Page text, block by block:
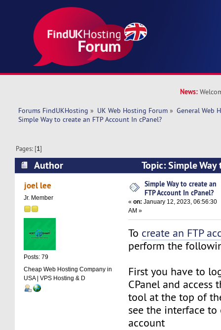
News:
Forums FindUKHosting » UK Web Hosting Forum » General Web
Simple Way to create an FTP Account In cPanel?
Pages: [1]
Author
Topic: Simple
Account In cPanel? (Read 8768 times)
joel lee
Jr. Member
Posts: 79
Cheap Web Hosting Company in
USA | VPS Hosting & D
Simple Way to create an
FTP Account In cPanel?
«on: January 12, 2023, 06:56:30
AM »
To create an FTP
perform the
First you have to
CPanel and access
tool at the top of
see the interface to
account